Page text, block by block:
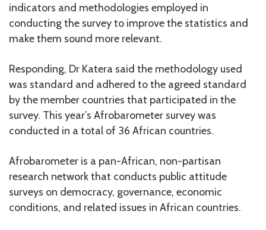
indicators and methodologies employed in
conducting the survey to improve the statistics and
make them sound more relevant.
Responding, Dr Katera said the methodology used
was standard and adhered to the agreed standard
by the member countries that participated in the
survey. This year’s Afrobarometer survey was
conducted in a total of 36 African countries.
Afrobarometer is a pan-African, non-partisan
research network that conducts public attitude
surveys on democracy, governance, economic
conditions, and related issues in African countries.